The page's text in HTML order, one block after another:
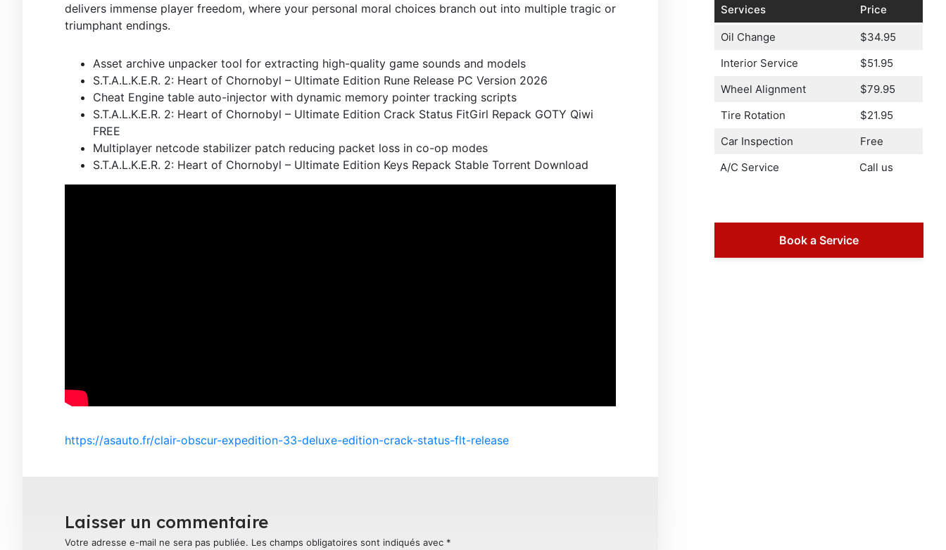
delivers immense player freedom, where your personal moral choices branch out into multiple tragic or
triumphant endings.
Asset archive unpacker tool for extracting high-quality game sounds and models
S.T.A.L.K.E.R. 2: Heart of Chornobyl – Ultimate Edition Rune Release PC Version 2026
Cheat Engine table auto-injector with dynamic memory pointer tracking scripts
S.T.A.L.K.E.R. 2: Heart of Chornobyl – Ultimate Edition Crack Status FitGirl Repack GOTY Qiwi
FREE
Multiplayer netcode stabilizer patch reducing packet loss in co-op modes
S.T.A.L.K.E.R. 2: Heart of Chornobyl – Ultimate Edition Keys Repack Stable Torrent Download
https://asauto.fr/clair-obscur-expedition-33-deluxe-edition-crack-status-flt-release
Laisser un commentaire
Votre adresse e-mail ne sera pas publiée. Les champs obligatoires sont indiqués avec *
Services Price
Oil Change
$34.95
Interior Service
$51.95
Wheel Alignment
$79.95
Tire Rotation
$21.95
Car Inspection
Free
A/C Service
Call us
Book a Service